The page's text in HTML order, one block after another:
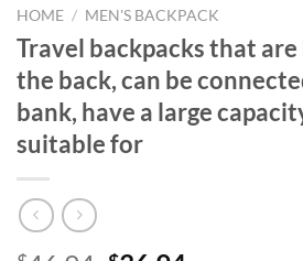
HOME / MEN'S BACKPACK
Travel backpacks that
the back, can be
bank, have a large
suitable for